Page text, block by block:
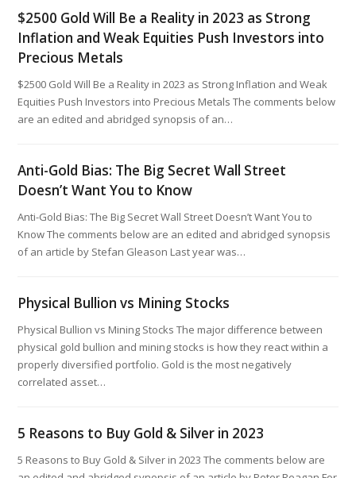
$2500 Gold Will Be a Reality in 2023 as Strong
Inflation and Weak Equities Push Investors into
Precious Metals
$2500 Gold Will Be a Reality in 2023 as Strong Inflation and Weak
Equities Push Investors into Precious Metals The comments below
are an edited and abridged synopsis of an…
Anti-Gold Bias: The Big Secret Wall Street
Doesn’t Want You to Know
Anti-Gold Bias: The Big Secret Wall Street Doesn’t Want You to
Know The comments below are an edited and abridged synopsis
of an article by Stefan Gleason Last year was…
Physical Bullion vs Mining Stocks
Physical Bullion vs Mining Stocks The major difference between
physical gold bullion and mining stocks is how they react within a
properly diversified portfolio. Gold is the most negatively
correlated asset…
5 Reasons to Buy Gold & Silver in 2023
5 Reasons to Buy Gold & Silver in 2023 The comments below are